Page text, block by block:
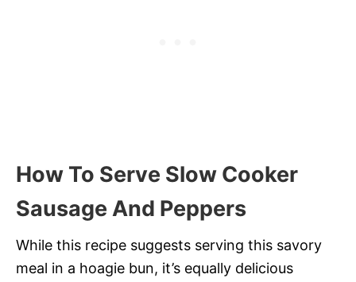
How To Serve Slow Cooker
Sausage And Peppers
While this recipe suggests serving this savory
meal in a hoagie bun, it’s equally delicious